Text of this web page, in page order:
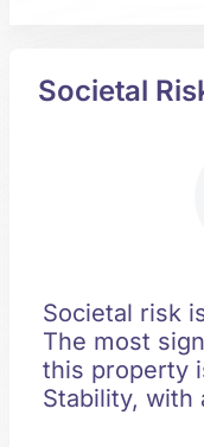
Societal
Societal risk
The most
this property
Stability, with